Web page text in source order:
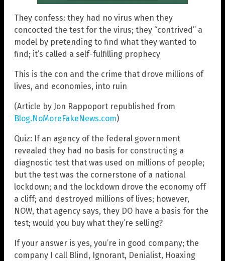
They confess: they had no virus when they
concocted the test for the virus; they “contrived” a
model by pretending to find what they wanted to
find; it’s called a self-fulfilling prophecy
This is the con and the crime that drove millions of
lives, and economies, into ruin
(Article by Jon Rappoport republished from
Blog.NoMoreFakeNews.com)
Quiz: If an agency of the federal government
revealed they had no basis for constructing a
diagnostic test that was used on millions of people;
but the test was the cornerstone of a national
lockdown; and the lockdown drove the economy off
a cliff; and destroyed millions of lives; however,
NOW, that agency says, they DO have a basis for the
test; would you buy what they’re selling?
If your answer is yes, you’re in good company; the
company I call Blind, Ignorant, Denialist, Hoaxing